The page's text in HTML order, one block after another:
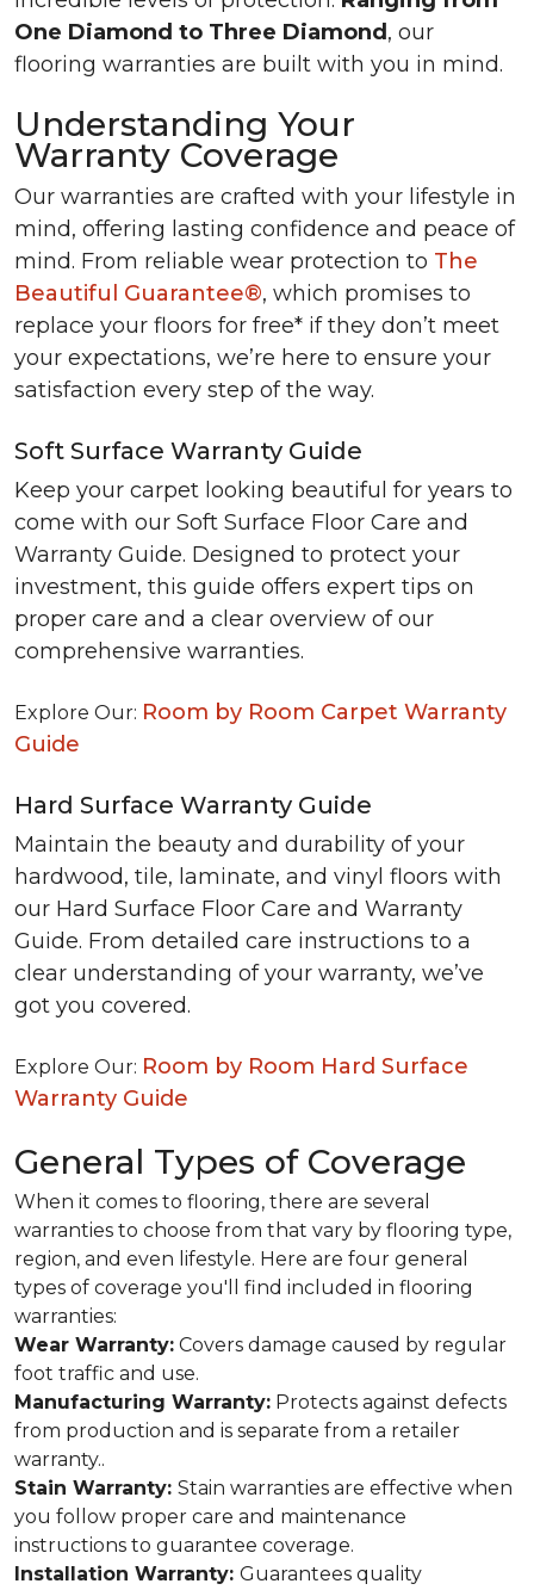
One Diamond to Three Diamond , our
flooring warranties are built with you in mind.
Understanding Your
Warranty Coverage
Our warranties are crafted with your lifestyle in
mind, offering lasting confidence and peace of
mind. From reliable wear protection to The
Beautiful Guarantee®, which promises to
replace your floors for free* if they don’t meet
your expectations, we’re here to ensure your
satisfaction every step of the way.
Soft Surface Warranty Guide
Keep your carpet looking beautiful for years to
come with our Soft Surface Floor Care and
Warranty Guide. Designed to protect your
investment, this guide offers expert tips on
proper care and a clear overview of our
comprehensive warranties.
Explore Our: Room by Room Carpet Warranty
Guide
Hard Surface Warranty Guide
Maintain the beauty and durability of your
hardwood, tile, laminate, and vinyl floors with
our Hard Surface Floor Care and Warranty
Guide. From detailed care instructions to a
clear understanding of your warranty, we’ve
got you covered.
Explore Our: Room by Room Hard Surface
Warranty Guide
General Types of Coverage
When it comes to flooring, there are several
warranties to choose from that vary by flooring type,
region, and even lifestyle. Here are four general
types of coverage you'll find included in flooring
warranties:
Wear Warranty: Covers damage caused by regular
foot traffic and use.
Manufacturing Warranty: Protects against defects
from production and is separate from a retailer
warranty..
Stain Warranty: Stain warranties are effective when
you follow proper care and maintenance
instructions to guarantee coverage.
Installation Warranty: Guarantees quality